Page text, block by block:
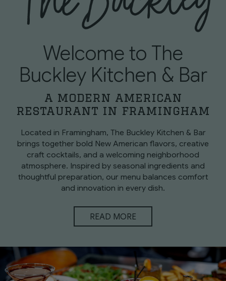
Welcome to The
Buckley Kitchen & Bar
a modern american
restaurant in framingham
Located in Framingham, The Buckley Kitchen & Bar
brings together bold New American flavors, creative
craft cocktails, and a welcoming neighborhood
atmosphere. Inspired by seasonal ingredients and
thoughtful preparation, our menu balances comfort
and innovation in every dish.
READ MORE